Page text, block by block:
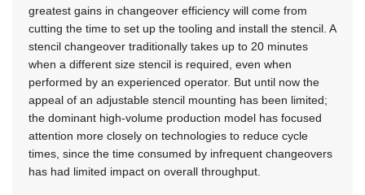
greatest gains in changeover efficiency will come from
cutting the time to set up the tooling and install the stencil. A
stencil changeover traditionally takes up to 20 minutes
when a different size stencil is required, even when
performed by an experienced operator. But until now the
appeal of an adjustable stencil mounting has been limited;
the dominant high-volume production model has focused
attention more closely on technologies to reduce cycle
times, since the time consumed by infrequent changeovers
has had limited impact on overall throughput.